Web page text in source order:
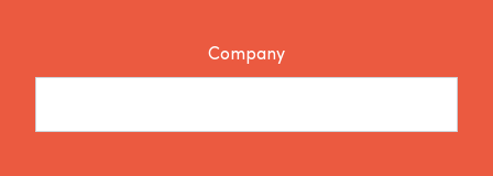
Company